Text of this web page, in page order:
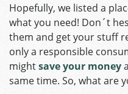
Hopefully, we listed a
what you need! Don´t
them and get your stuff
only a responsible
mightsave your money
same time. So, what are